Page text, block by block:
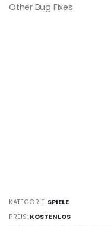
Other Bug Fixes
KATEGORIE: SPIELE
PREIS: KOSTENLOS